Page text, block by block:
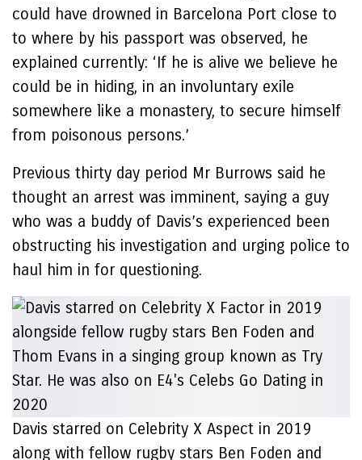
could have drowned in Barcelona Port close to
to where by his passport was observed, he
explained currently: ‘If he is alive we believe he
could be in hiding, in an involuntary exile
somewhere like a monastery, to secure himself
from poisonous persons.’
Previous thirty day period Mr Burrows said he
thought an arrest was imminent, saying a guy
who was a buddy of Davis’s experienced been
obstructing his investigation and urging police to
haul him in for questioning.
Davis starred on Celebrity X Aspect in 2019
along with fellow rugby stars Ben Foden and